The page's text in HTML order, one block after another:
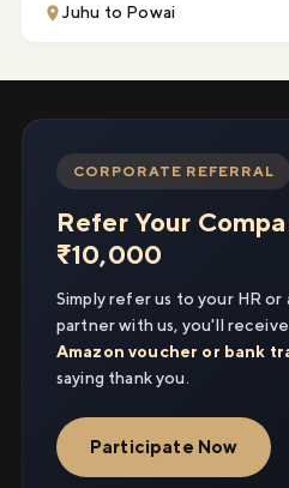
Juhu to Powai
CORPORATE REFERRAL
Refer Your
₹10,000
Simply refer us to your HR
partner with us, you'll receive
Amazon voucher or bank
saying thank you.
Participate Now